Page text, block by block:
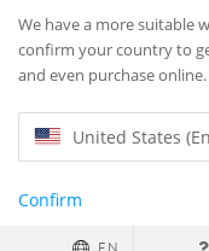
We have a more suitable
confirm your country to
and even purchase online.
United States
Confirm